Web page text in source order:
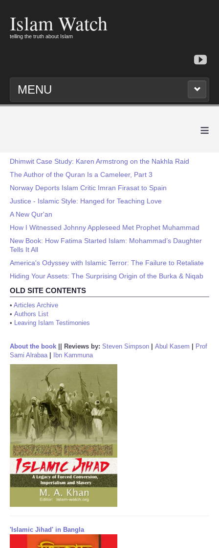
Islam Watch
telling the truth about Islam
MENU
≡
Dhimwit Case Study: Karen Armstrong on the Nakhla Raid
The Author of the Quran Is a Cameleer, Part 3
Norway Deports Islam Critic Imran Firasat to Spain
Justice - Islamic Style: Hanged for Teaching Love
A New Qur'an
How I Witnessed Johnny Appleseed Met Prophet Muhammad
New Book: How Fatima Started Islam: Mohammad’s Daughter
Tells It All
America's Odyssey with Islamic Terror: The Failure to Retaliate
Hiding Your Assets: The Surprising Origin of the Burka & Niqab
OLD SITE CONTENTS
• Articles Archive
• Authors List
• Leaving Islam Testimonies
About the book Reviews by: Steven Simpson Abul Kasem
Prof
Sami Alrabaa| Ibn Kammuna
'Islamic Jihad' in Bangla